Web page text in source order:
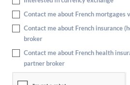
Contact me about French mortgages
Contact me about French insurance
broker
Contact me about French health
partner broker